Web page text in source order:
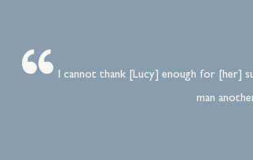
I cannot thank [Lucy] enough for [her]
man